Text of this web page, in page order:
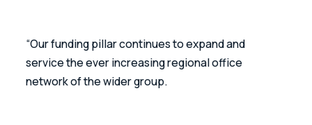
“Our funding pillar continues to expand and
service the ever increasing regional office
network of the wider group.